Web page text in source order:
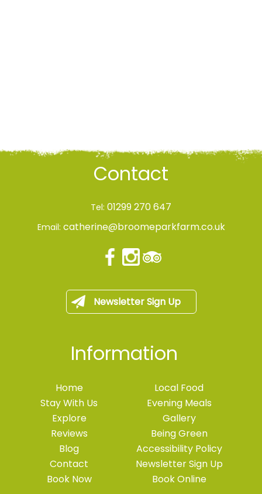
Contact
Tel: 01299 270 647
Email: catherine@broomeparkfarm.co.uk
Newsletter Sign Up
Information
Home
Stay With Us
Explore
Reviews
Blog
Contact
Book Now
Local Food
Evening Meals
Gallery
Being Green
Accessibility Policy
Newsletter Sign Up
Book Online